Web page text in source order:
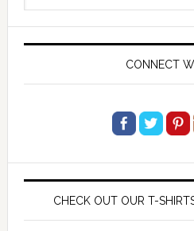
CONNECT
CHECK OUT OUR T-